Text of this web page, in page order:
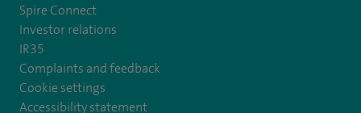
Spire Connect
Investor relations
IR35
Complaints and feedback
Cookie settings
Accessibility statement